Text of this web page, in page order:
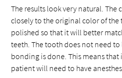
The results look very natural. The
closely to the original color of
polished so that it will better
teeth. The tooth does not need
bonding is done. This means
patient will need to have